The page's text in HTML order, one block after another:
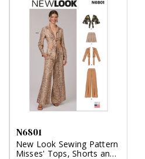
N6801
New Look Sewing Pattern
Misses' Tops, Shorts and